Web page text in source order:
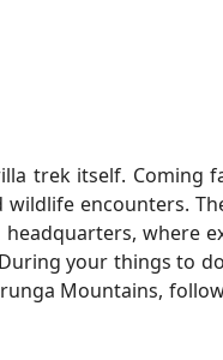
trek itself. Coming
encounters.
where
your things to
Mountains,